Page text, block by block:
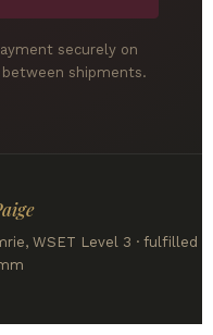
securely on
shipments.
WSET Level 3 · fulfilled